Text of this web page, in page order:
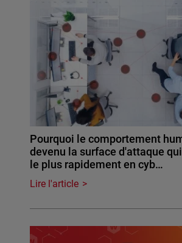
Pourquoi le comportement
devenu la surface d'attaque
le plus rapidement en cyb…
Lire l'article